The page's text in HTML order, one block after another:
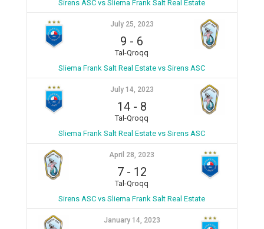
Sirens ASC vs Sliema Frank Salt Real Estate
July 25, 2023
9 - 6
Tal-Qroqq
Sliema Frank Salt Real Estate vs Sirens ASC
July 14, 2023
14- 8
Tal-Qroqq
Sliema Frank Salt Real Estate vs Sirens ASC
April 28, 2023
7- 12
Tal-Qroqq
Sirens ASC vs Sliema Frank Salt Real Estate
January 14, 2023